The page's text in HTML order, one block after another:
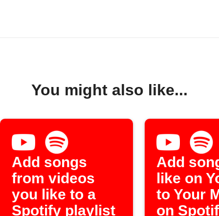
You might also like...
Add songs
from videos
you like to a
Spotify playlist
Add
like on
to Your
on